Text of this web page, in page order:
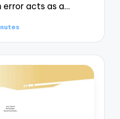
error acts as a…